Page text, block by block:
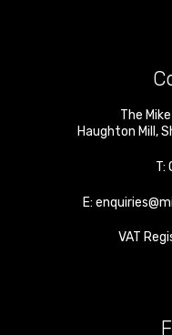
The
Haughton Mill ,
T:
E:
VAT